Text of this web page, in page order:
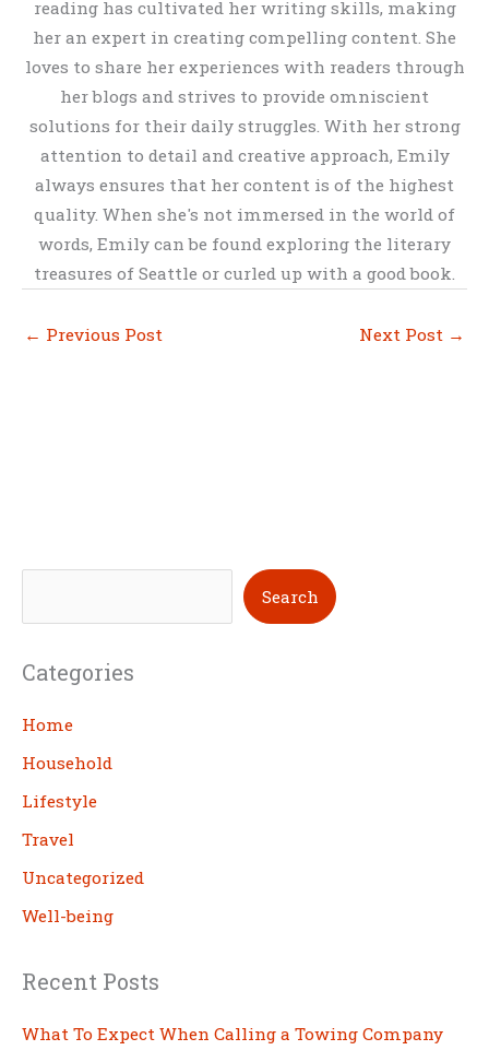
reading has cultivated her writing skills, making
her an expert in creating compelling content. She
loves to share her experiences with readers through
her blogs and strives to provide omniscient
solutions for their daily struggles. With her strong
attention to detail and creative approach, Emily
always ensures that her content is of the highest
quality. When she's not immersed in the world of
words, Emily can be found exploring the literary
treasures of Seattle or curled up with a good book.
← Previous Post Next Post →
e
r
c
h
Search
Categories
Home
Household
Lifestyle
Travel
Uncategorized
Well-being
Recent Posts
What To Expect When Calling a Towing Company